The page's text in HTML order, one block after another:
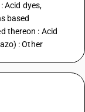
Acid dyes,
based
thereon : Acid
: Other